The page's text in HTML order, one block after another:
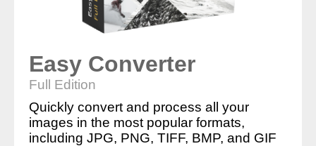
Easy Converter
Full Edition
Quickly convert and process all your
images in the most popular formats,
including JPG, PNG, TIFF, BMP, and GIF